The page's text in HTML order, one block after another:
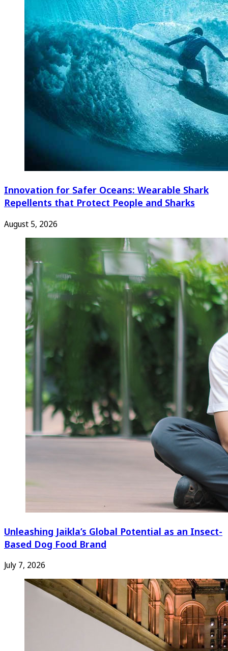
Innovation for Safer Oceans: Wearable Shark
Repellents that Protect People and Sharks
August 5, 2026
Unleashing Jaikla’s Global Potential as an Insect-
Based Dog Food Brand
July 7, 2026